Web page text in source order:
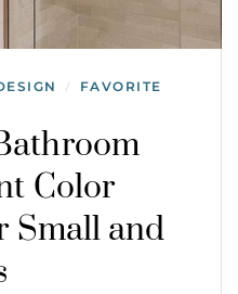
/
FAVORITE
Color
Small and